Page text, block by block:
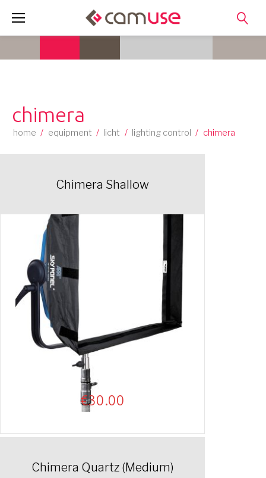
chimera
home / equipment / licht / lighting control / chimera
Chimera Shallow
€30.00
Chimera Quartz (Medium)